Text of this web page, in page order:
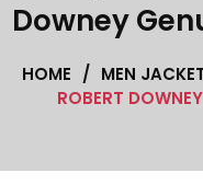
Downey
HOME / MEN
ROBERT